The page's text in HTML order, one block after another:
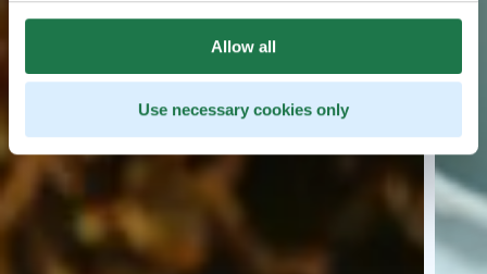
Allow all
Use necessary cookies only